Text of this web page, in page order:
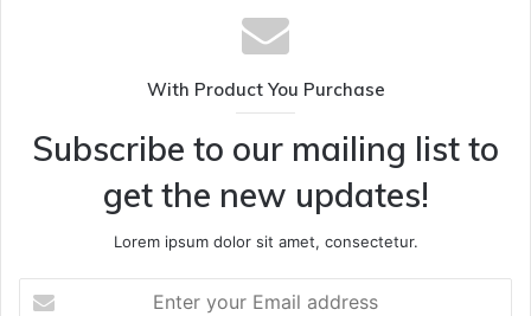
With Product You Purchase
Subscribe to our mailing list to
get the new updates!
Lorem ipsum dolor sit amet, consectetur.